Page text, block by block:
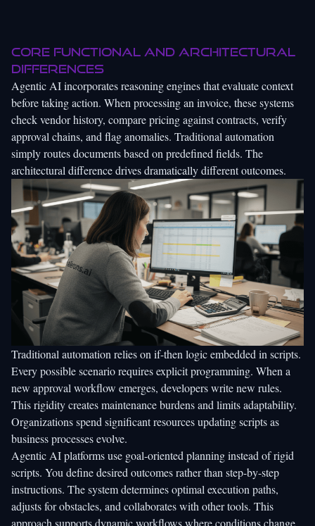
Core functional and architectural
differences
Agentic AI incorporates reasoning engines that evaluate context
before taking action. When processing an invoice, these systems
check vendor history, compare pricing against contracts, verify
approval chains, and flag anomalies. Traditional automation
simply routes documents based on predefined fields. The
architectural difference drives dramatically different outcomes.
Traditional automation relies on if-then logic embedded in scripts.
Every possible scenario requires explicit programming. When a
new approval workflow emerges, developers write new rules.
This rigidity creates maintenance burdens and limits adaptability.
Organizations spend significant resources updating scripts as
business processes evolve.
Agentic AI platforms use goal-oriented planning instead of rigid
scripts. You define desired outcomes rather than step-by-step
instructions. The system determines optimal execution paths,
adjusts for obstacles, and collaborates with other tools. This